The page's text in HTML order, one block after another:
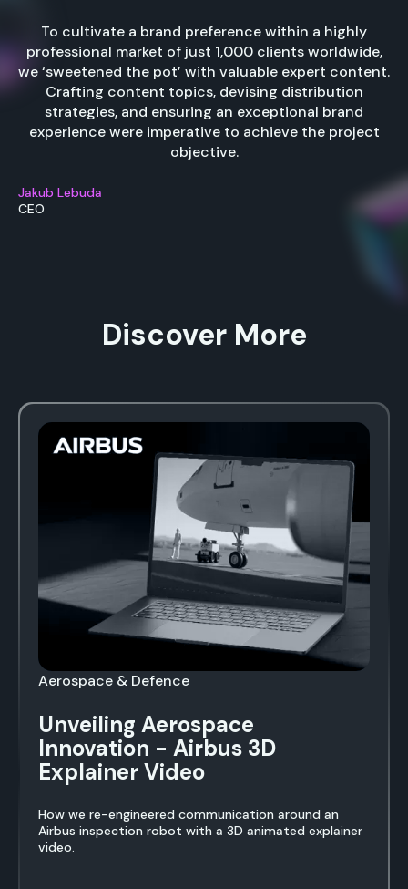
To cultivate a brand preference within a highly
professional market of just 1,000 clients worldwide,
we ‘sweetened the pot’ with valuable expert content.
Crafting content topics, devising distribution
strategies, and ensuring an exceptional brand
experience were imperative to achieve the project
objective.
Jakub Lebuda
CEO
Discover More
Aerospace & Defence
Unveiling Aerospace
Innovation - Airbus 3D
Explainer Video
How we re-engineered communication around an
Airbus inspection robot with a 3D animated explainer
video.